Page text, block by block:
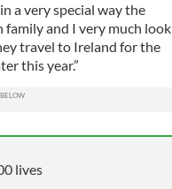
a very special way the
and I very much look
travel to Ireland for the
this year.”
lives